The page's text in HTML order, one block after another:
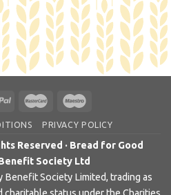
PRIVACY POLICY
Reserved · Bread for Good
Society Ltd
Benefit Society Limited, trading as